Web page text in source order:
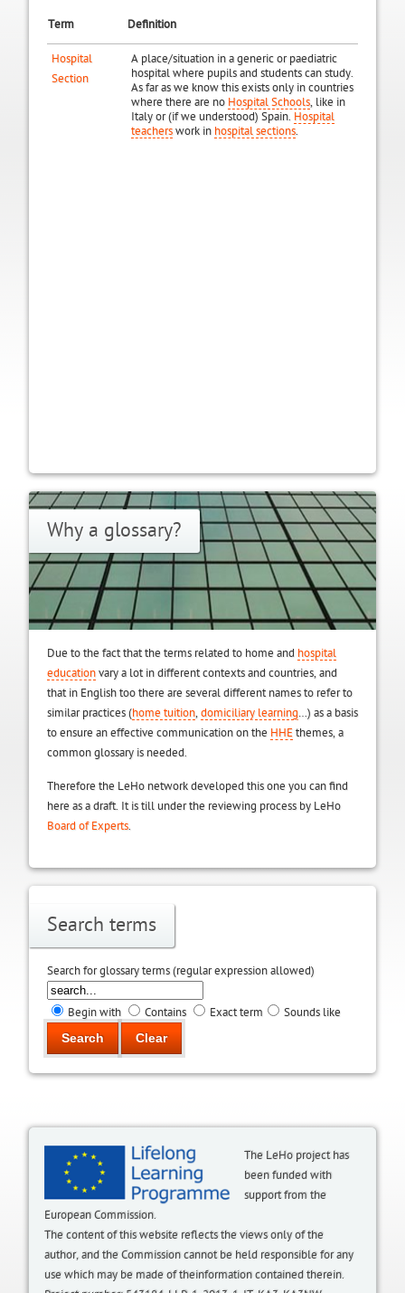
Term Definition
Hospital
Section
A place/situation in a generic or paediatric
hospital where pupils and students can study.
As far as we know this exists only in countries
where there are no Hospital Schools, like in
Italy or (if we understood) Spain. Hospital
teacherswork in hospital sections.
Why a glossary?
Due to the fact that the terms related to home and hospital
educationvary a lot in different contexts and countries, and
that in English too there are several different names to refer to
similar practices (home tuition, domiciliary learning…) as a basis
to ensure an effective communication on the HHEthemes, a
common glossary is needed.
Therefore the LeHo network developed this one you can find
here as a draft. It is till under the reviewing process by LeHo
Board of Experts.
Search terms
Search for glossary terms (regular expression allowed)
Begin with Contains Exact term Sounds like
The LeHo project has
been funded with
support from the
European Commission.
The content of this website reflects the views only of the
author, and the Commission cannot be held responsible for any
use which may be made of theinformation contained therein.